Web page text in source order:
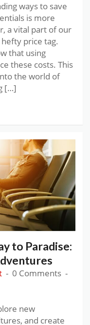
ways to save
is more
a vital part of our
price tag.
that using
these costs. This
the world of
[…]
to Paradise:
0 Comments
new
and create